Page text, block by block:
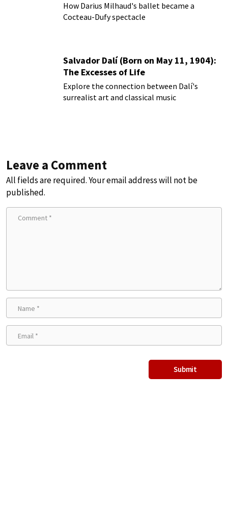
How Darius Milhaud's ballet became a
Cocteau-Dufy spectacle
Salvador Dalí (Born on May 11, 1904):
The Excesses of Life
Explore the connection between Dalí's
surrealist art and classical music
Leave a Comment
All fields are required. Your email address will not be
published.